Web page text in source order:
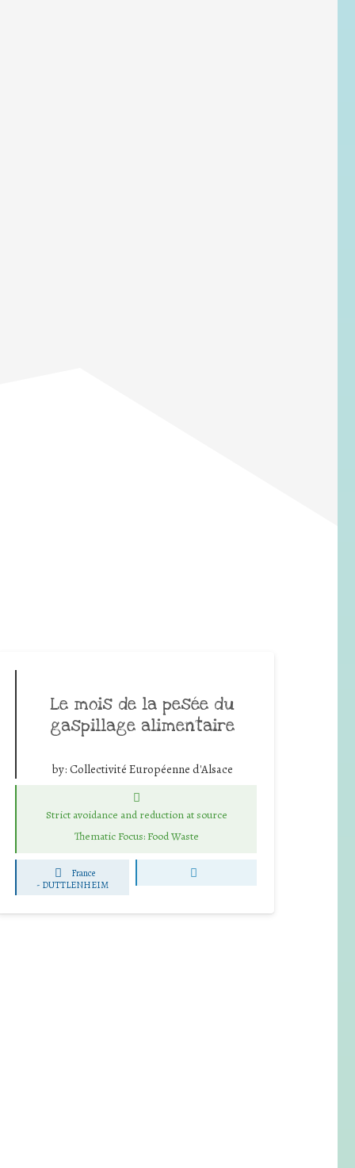
Le mois de la pesée du
gaspillage alimentaire
by: Collectivité Européenne d'Alsace
Strict avoidance and reduction at source
Thematic Focus: Food Waste
France
- DUTTLENHEIM